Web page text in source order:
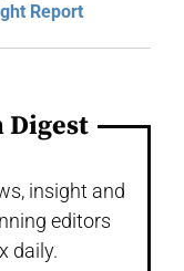
Report
Digest
insight and
editors
daily.